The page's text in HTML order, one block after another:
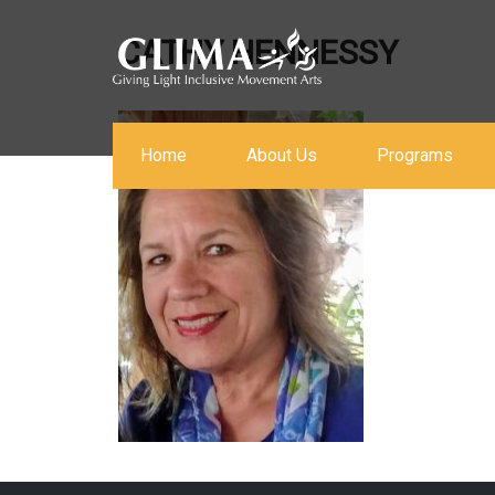
Home About Us Programs
CATHY HENNESSY